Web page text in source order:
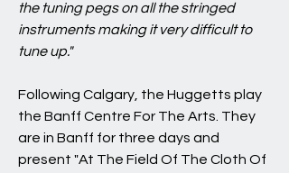
the tuning pegs on all the stringed
instruments making it very difficult to
tune up."
Following Calgary, the Huggetts play
the Banff Centre For The Arts. They
are in Banff for three days and
present "At The Field Of The Cloth Of